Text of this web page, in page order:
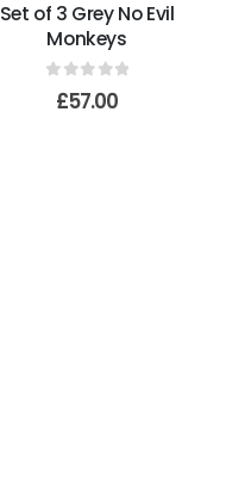
Set of 3 Grey No Evil
Monkeys
out of 5
£57.00